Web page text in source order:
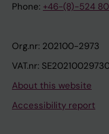
Phone: +46-(8)-524
Org.nr: 202100-2973
VAT.nr:
About this website
Accessibility report